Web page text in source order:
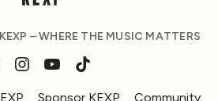
– WHERE THE MUSIC MATTERS
Sponsor KEXP Community